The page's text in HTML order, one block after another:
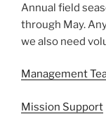
Annual field
through May.
we also need
Management
Mission Support